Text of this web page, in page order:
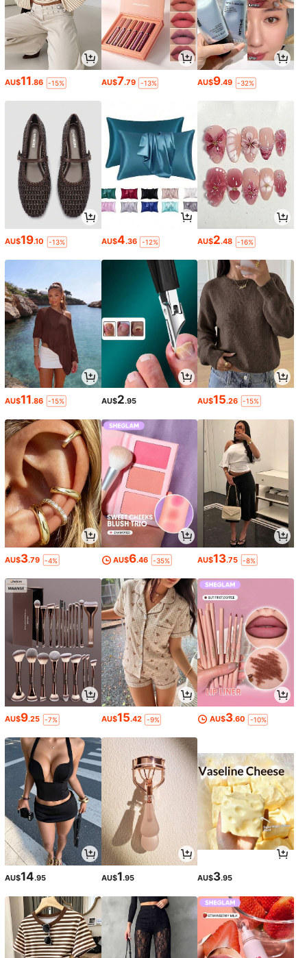
AU$11.86 -15% AU$7.79 -13% AU$9.49 -32%
AU$19.10 -13% AU$4.36 -12% AU$2.48 -16%
AU$11.86 -15% AU$2.95 AU$15.26 -15%
AU$3.79 -4% AU$6.46 -35% AU$13.75 -8%
AU$9.25 -7% AU$15.42 -9% AU$3.60 -10%
AU$14.95 AU$1.95 AU$3.95